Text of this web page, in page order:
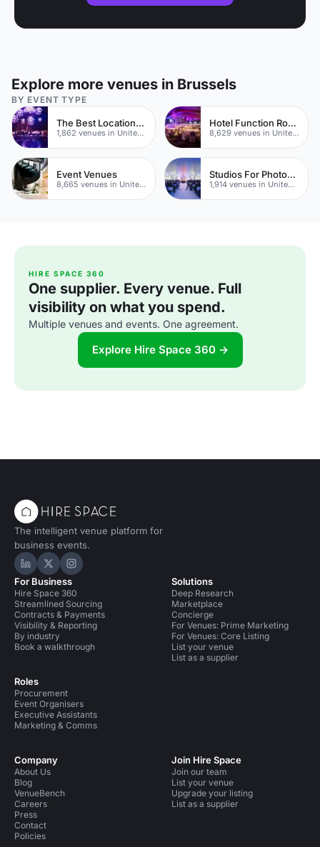
Explore more venues in Brussels
BY EVENT TYPE
The Best Locations For Filming In London
1,862 venues in United Kingdom
Hotel Function Rooms
8,629 venues in United Kingdom
Event Venues
8,665 venues in United Kingdom
Studios For Photoshoots In London
1,914 venues in United Kingdom
HIRE SPACE 360
One supplier. Every venue. Full
visibility on what you spend.
Multiple venues and events. One agreement.
Explore Hire Space 360 →
The intelligent venue platform for
business events.
Hire Space on LinkedIn
Hire Space on X
Hire Space on Instagram
For Business
Hire Space 360
Streamlined Sourcing
Contracts & Payments
Visibility & Reporting
By industry
Book a walkthrough
Roles
Procurement
Event Organisers
Executive Assistants
Marketing & Comms
Solutions
Deep Research
Marketplace
Concierge
For Venues: Prime Marketing
For Venues: Core Listing
List your venue
List as a supplier
Company
About Us
Blog
VenueBench
Careers
Press
Contact
Policies
Join Hire Space
Join our team
List your venue
Upgrade your listing
List as a supplier